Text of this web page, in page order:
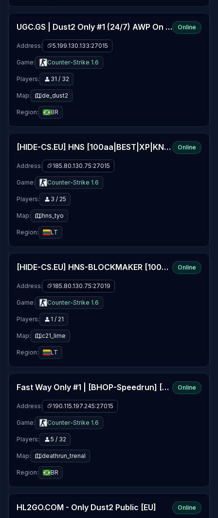
UGC.GS | Dust2 Only #1 (24/7) AWP On | Europe Online
Address: 5.199.130.133:27015
Game: Counter-Strike 1.6
Players: 31 / 32
Map: de_dust2
Region: BR
[HIDE-CS.EU] HNS [100aa|BEST|XP|KNIFE|24/7|EVENTS] Online
Address: 185.80.130.75:27015
Game: Counter-Strike 1.6
Players: 3 / 25
Map: hns_tyo
Region: LT
[HIDE-CS.EU] HNS-BLOCKMAKER [100aa|XP|UPDATED|WEAPONS|NOSLOW] Online
Address: 185.80.130.75:27019
Game: Counter-Strike 1.6
Players: 1 / 21
Map: c21_lime
Region: LT
Fast Way Only #1 | [BHOP-Speedrun] [Top15, RecordBOT] Online
Address: 190.115.197.245:27015
Game: Counter-Strike 1.6
Players: 5 / 32
Map: deathrun_trenal
Region: BR
HL2GO.COM - Only Dust2 Public [EU] Online